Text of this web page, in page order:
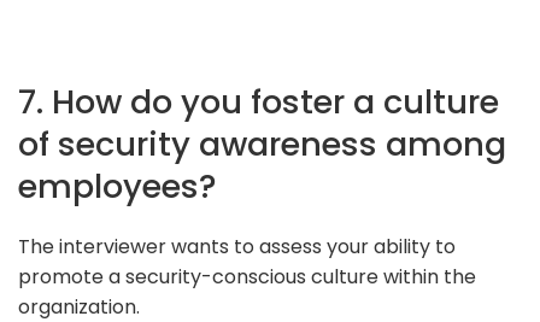
7. How do you foster a culture
of security awareness among
employees?
The interviewer wants to assess your ability to
promote a security-conscious culture within the
organization.